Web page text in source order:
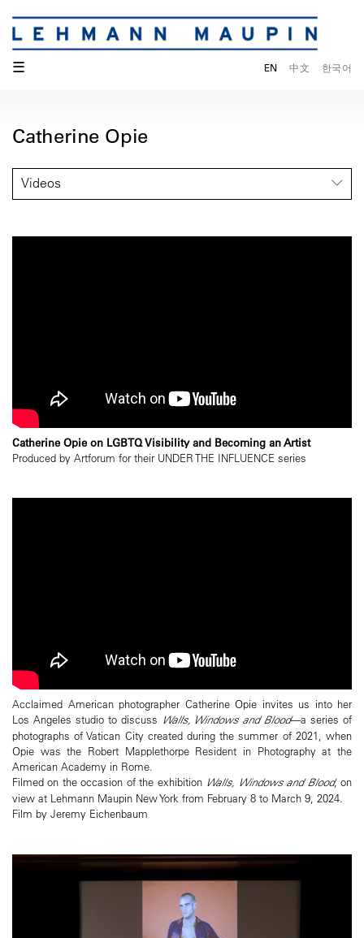
☰ EN 中文 한국어
Catherine Opie
Videos
Catherine Opie on LGBTQ Visibility and Becoming an Artist
Produced by Artforum for their UNDER THE INFLUENCE series
Acclaimed American photographer Catherine Opie invites us into her
Los Angeles studio to discuss Walls, Windows and Blood—a series of
photographs of Vatican City created during the summer of 2021, when
Opie was the Robert Mapplethorpe Resident in Photography at the
American Academy in Rome.
Filmed on the occasion of the exhibition Walls, Windows and Blood, on
view at Lehmann Maupin New York from February 8 to March 9, 2024.
Film by Jeremy Eichenbaum